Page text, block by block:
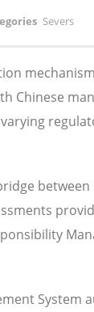
Severs
Chinese
System